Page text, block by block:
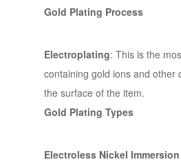
Gold Plating Process
Electroplating: This is the
containing gold ions and other
the surface of the item.
Gold Plating Types
Electroless Nickel